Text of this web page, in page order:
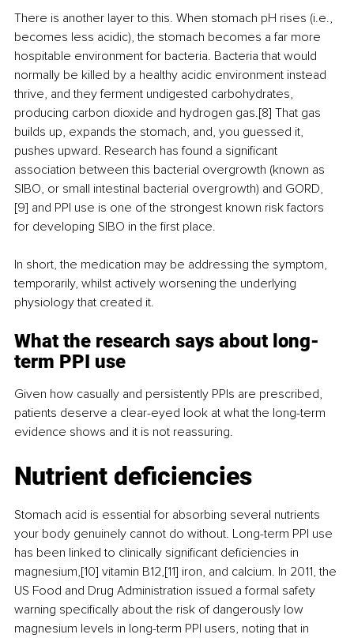
There is another layer to this. When stomach pH rises (i.e.,
becomes less acidic), the stomach becomes a far more
hospitable environment for bacteria. Bacteria that would
normally be killed by a healthy acidic environment instead
thrive, and they ferment undigested carbohydrates,
producing carbon dioxide and hydrogen gas.[8] That gas
builds up, expands the stomach, and, you guessed it,
pushes upward. Research has found a significant
association between this bacterial overgrowth (known as
SIBO, or small intestinal bacterial overgrowth) and GORD,
[9] and PPI use is one of the strongest known risk factors
for developing SIBO in the first place.
In short, the medication may be addressing the symptom,
temporarily, whilst actively worsening the underlying
physiology that created it.
What the research says about long-
term PPI use
Given how casually and persistently PPIs are prescribed,
patients deserve a clear-eyed look at what the long-term
evidence shows and it is not reassuring.
Nutrient deficiencies
Stomach acid is essential for absorbing several nutrients
your body genuinely cannot do without. Long-term PPI use
has been linked to clinically significant deficiencies in
magnesium,[10] vitamin B12,[11] iron, and calcium. In 2011, the
US Food and Drug Administration issued a formal safety
warning specifically about the risk of dangerously low
magnesium levels in long-term PPI users, noting that in